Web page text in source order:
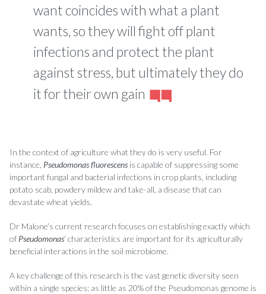
want coincides with what a plant
wants, so they will fight off plant
infections and protect the plant
against stress, but ultimately they do
it for their own gain
In the context of agriculture what they do is very useful. For
instance, Pseudomonas fluorescens is capable of suppressing some
important fungal and bacterial infections in crop plants, including
potato scab, powdery mildew and take-all, a disease that can
devastate wheat yields.
Dr Malone’s current research focuses on establishing exactly which
of Pseudomonas’ characteristics are important for its agriculturally
beneficial interactions in the soil microbiome.
A key challenge of this research is the vast genetic diversity seen
within a single species; as little as 20% of the Pseudomonas genome is